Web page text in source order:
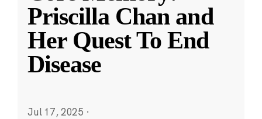
Priscilla Chan and
Her Quest To End
Disease
Jul 17, 2025 ·